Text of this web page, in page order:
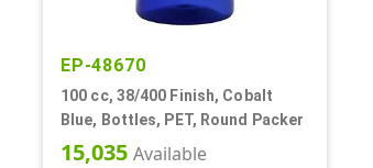
EP-48670
100 cc, 38/400 Finish, Cobalt
Blue, Bottles, PET, Round Packer
15,035 Available